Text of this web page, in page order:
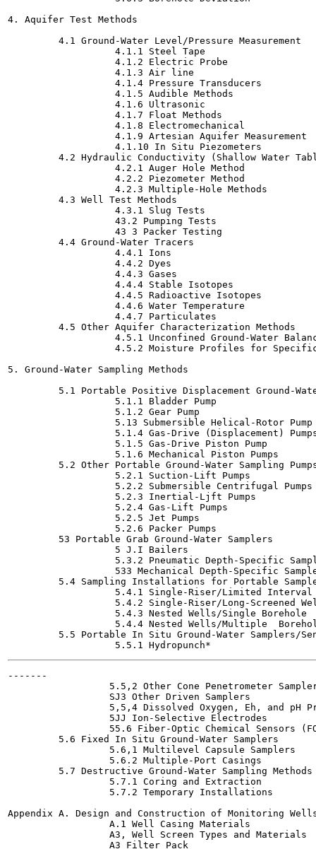
4. Aquifer Test Methods
         4.1 Ground-Water Level/Pressure Measurement
                   4.1.1 Steel Tape
                   4.1.2 Electric Probe
                   4.1.3 Air line
                   4.1.4 Pressure Transducers
                   4.1.5 Audible Methods
                   4.1.6 Ultrasonic
                   4.1.7 Float Methods
                   4.1.8 Electromechanical
                   4.1.9 Artesian Aquifer Measurement
                   4.1.10 In Situ Piezometers
4.2 Hydraulic Conductivity (Shallow Water
                   4.2.1 Auger Hole Method
                   4.2.2 Piezometer Method
                   4.2.3 Multiple-Hole Methods
         4.3 Well Test Methods
                   4.3.1 Slug Tests
                   43.2 Pumping Tests
                   43 3 Packer Testing
         4.4 Ground-Water Tracers
                   4.4.1 Ions
                   4.4.2 Dyes
                   4.4.3 Gases
                   4.4.4 Stable Isotopes
                   4.4.5 Radioactive Isotopes
                   4.4.6 Water Temperature
                   4.4.7 Particulates
         4.5 Other Aquifer Characterization Methods
4.5.1 Unconfined Ground-Water
4.5.2 Moisture Profiles for
5. Ground-Water Sampling Methods
5.1 Portable Positive Displacement Ground-
                   5.1.1 Bladder Pump
                   5.1.2 Gear Pump
                   5.13 Submersible Helical-Rotor Pump
5.1.4 Gas-Drive (Displacement)
                   5.1.5 Gas-Drive Piston Pump
                   5.1.6 Mechanical Piston Pumps
5.2 Other Portable Ground-Water Sampling
                   5.2.1 Suction-Lift Pumps
                   5.2.2 Submersible Centrifugal Pumps
                   5.2.3 Inertial-Ljft Pumps
                   5.2.4 Gas-Lift Pumps
                   5.2.5 Jet Pumps
                   5.2.6 Packer Pumps
         53 Portable Grab Ground-Water Samplers
                   5 J.I Bailers
5.3.2 Pneumatic Depth-Specific
533 Mechanical Depth-Specific
5.4 Sampling Installations for Portable
5.4.1 Single-Riser/Limited Interval
5.4.2 Single-Riser/Long-Screened
                   5.4.3 Nested Wells/Single Borehole
5.4.4 Nested Wells/Multiple
5.5 Portable In Situ Ground-Water Samplers/
-------
5.5,2 Other Cone Penetrometer
                  SJ3 Other Driven Samplers
5,5,4 Dissolved Oxygen, Eh, and pH
                  5JJ Ion-Selective Electrodes
55.6 Fiber-Optic Chemical Sensors
         5.6 Fixed In Situ Ground-Water Samplers
                  5.6,1 Multilevel Capsule Samplers
                  5.6.2 Multiple-Port Casings
         5.7 Destructive Ground-Water Sampling Methods
                  5.7.1 Coring and Extraction
                  5.7.2 Temporary Installations
Appendix A. Design and Construction of Monitoring
                  A.1 Well Casing Materials
                  A3, Well Screen Types and Materials
                  A3 Filter Pack